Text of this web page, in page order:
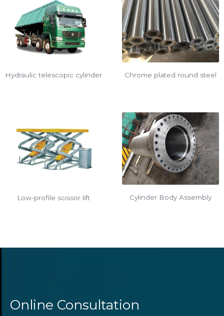
Hydraulic telescopic cylinder Chrome plated round steel
Low-profile scissor lift Cylinder Body Assembly
Online Consultation